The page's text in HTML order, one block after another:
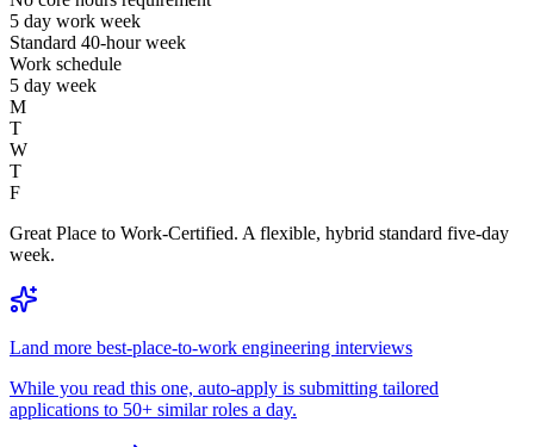
5 day work week
Standard 40-hour week
Work schedule
5 day week
M
T
W
T
F
Great Place to Work-Certified. A flexible, hybrid standard five-day
week.
Land more best-place-to-work engineering interviews
While you read this one, auto-apply is submitting tailored
applications to 50+ similar roles a day.